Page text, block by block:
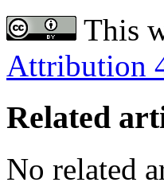
This
Attribution
Related
No related